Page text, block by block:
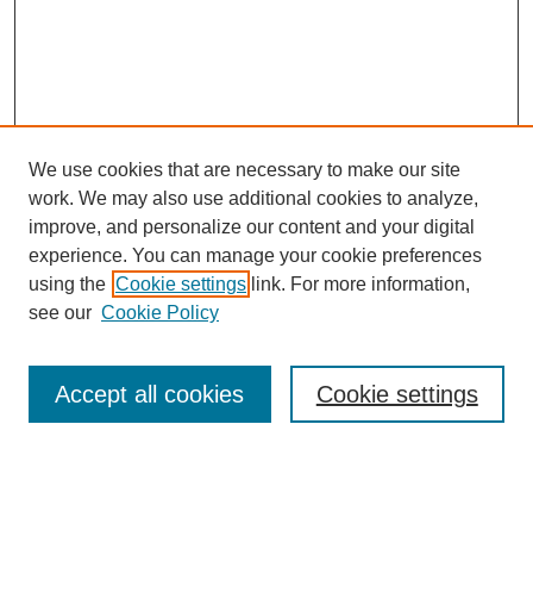
Enter search terms:
We use cookies that are necessary to make our site
work. We may also use additional cookies to analyze,
improve, and personalize our content and your digital
experience. You can manage your cookie preferences
using the Cookie settings link. For more information,
see our Cookie Policy
Cookie settings
Accept all cookies